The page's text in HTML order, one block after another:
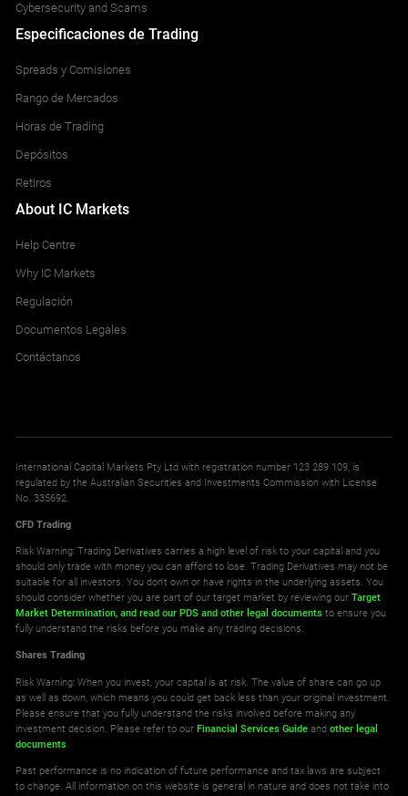
Cybersecurity and Scams
Especificaciones de Trading
Spreads y Comisiones
Rango de Mercados
Horas de Trading
Depósitos
Retiros
About IC Markets
Help Centre
Why IC Markets
Regulación
Documentos Legales
Contáctanos
International Capital Markets Pty Ltd with registration number 123 289 109, is
regulated by the Australian Securities and Investments Commission with License
No. 335692.
CFD Trading
Risk Warning: Trading Derivatives carries a high level of risk to your capital and you
should only trade with money you can afford to lose. Trading Derivatives may not be
suitable for all investors. You don't own or have rights in the underlying assets. You
should consider whether you are part of our target market by reviewing ourTarget
Market Determination, and read our PDS and other legal documents to ensure you
fully understand the risks before you make any trading decisions.
Shares Trading
Risk Warning: When you invest, your capital is at risk. The value of share can go up
as well as down, which means you could get back less than your original investment.
Please ensure that you fully understand the risks involved before making any
investment decision. Please refer to ourFinancial Services Guide andother legal
documents
Past performance is no indication of future performance and tax laws are subject
to change. All information on this website is general in nature and does not take into